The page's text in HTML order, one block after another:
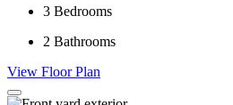
3 Bedrooms
2 Bathrooms
View Floor Plan